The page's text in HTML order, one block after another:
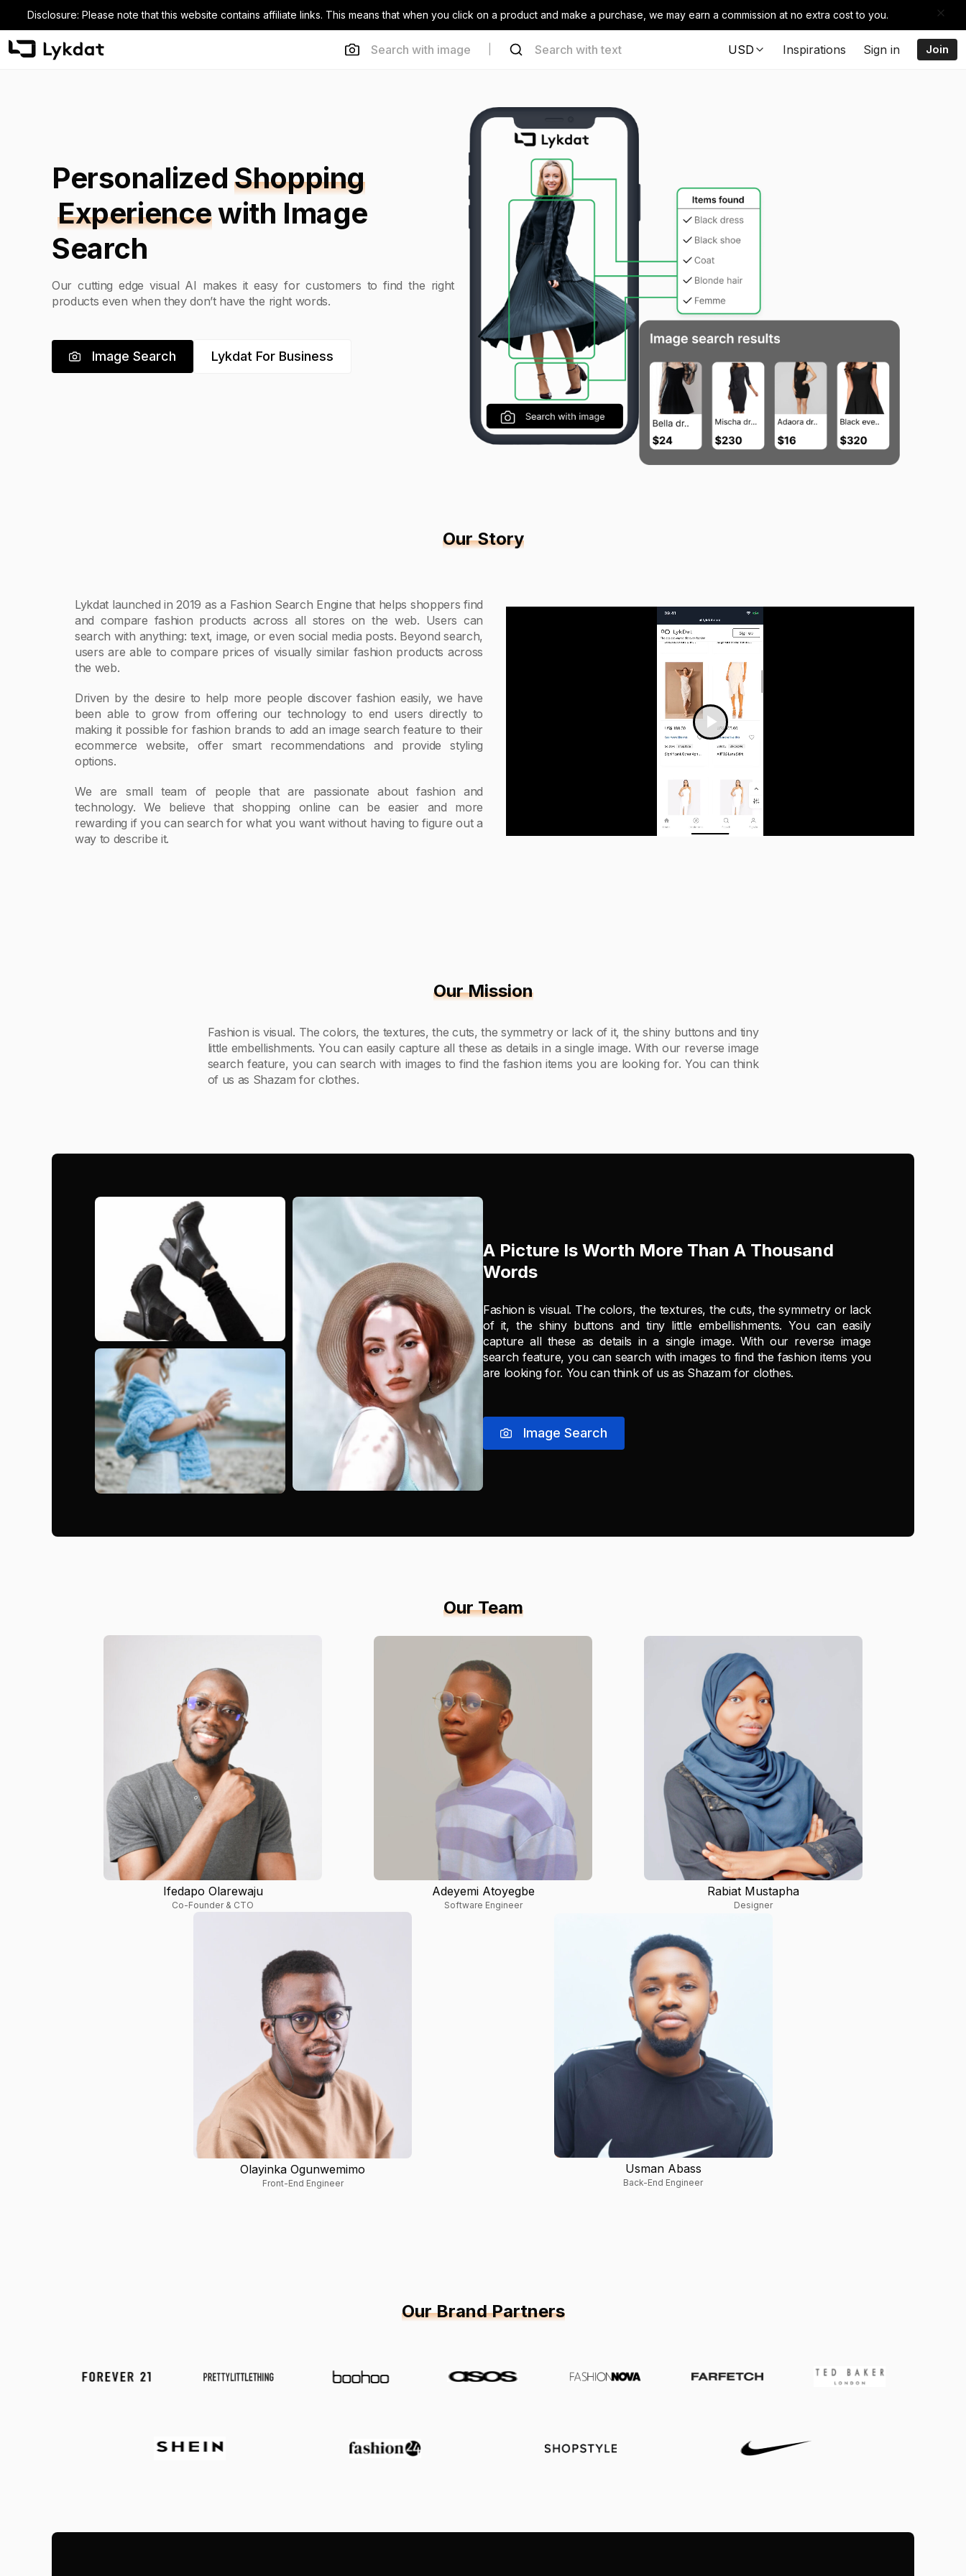
Disclosure: Please note that this website contains affiliate links. This means that when you click on a product and make a purchase, we may earn a commission at no extra cost to you.
Search with image Search with text USD Inspirations Sign in Join
Personalized Shopping
Experiencewith Image
Search
Our cutting edge visual AI makes it easy for customers to find the right
products even when they don’t have the right words.
Image Search Lykdat For Business
Our Story
Lykdat launched in 2019 as a Fashion Search Engine that helps shoppers find
and compare fashion products across all stores on the web. Users can
search with anything: text, image, or even social media posts. Beyond search,
users are able to compare prices of visually similar fashion products across
the web.
Driven by the desire to help more people discover fashion easily, we have
been able to grow from offering our technology to end users directly to
making it possible for fashion brands to add an image search feature to their
ecommerce website, offer smart recommendations and provide styling
options.
We are small team of people that are passionate about fashion and
technology. We believe that shopping online can be easier and more
rewarding if you can search for what you want without having to figure out a
way to describe it.
Play
Our Mission
Fashion is visual. The colors, the textures, the cuts, the symmetry or lack of it, the shiny buttons and tiny
little embellishments. You can easily capture all these as details in a single image. With our reverse image
search feature, you can search with images to find the fashion items you are looking for. You can think
of us as Shazam for clothes.
A Picture Is Worth More Than A Thousand
Words
Fashion is visual. The colors, the textures, the cuts, the symmetry or lack
of it, the shiny buttons and tiny little embellishments. You can easily
capture all these as details in a single image. With our reverse image
search feature, you can search with images to find the fashion items you
are looking for. You can think of us as Shazam for clothes.
Image Search
Our Team
Ifedapo Olarewaju
Co-Founder & CTO
Adeyemi Atoyegbe
Software Engineer
Rabiat Mustapha
Designer
Olayinka Ogunwemimo
Front-End Engineer
Usman Abass
Back-End Engineer
Our Brand Partners